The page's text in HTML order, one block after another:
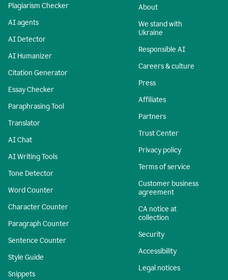
Plagiarism Checker
AI agents
AI Detector
AI Humanizer
Citation Generator
Essay Checker
Paraphrasing Tool
Translator
AI Chat
AI Writing Tools
Tone Detector
Word Counter
Character Counter
Paragraph Counter
Sentence Counter
Style Guide
Snippets
About
We stand with
Ukraine
Responsible AI
Careers & culture
Press
Affiliates
Partners
Trust Center
Privacy policy
Terms of service
Customer business
agreement
CA notice at
collection
Security
Accessibility
Legal notices